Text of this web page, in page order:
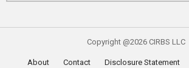
Copyright @2026 CIRBS LLC
About Contact Disclosure Statement